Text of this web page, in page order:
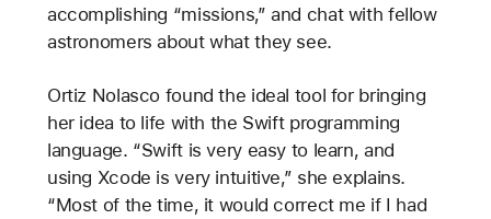
accomplishing “missions,” and chat with fellow
astronomers about what they see.
Ortiz Nolasco found the ideal tool for bringing
her idea to life with the Swift programming
language. “Swift is very easy to learn, and
using Xcode is very intuitive,” she explains.
“Most of the time, it would correct me if I had